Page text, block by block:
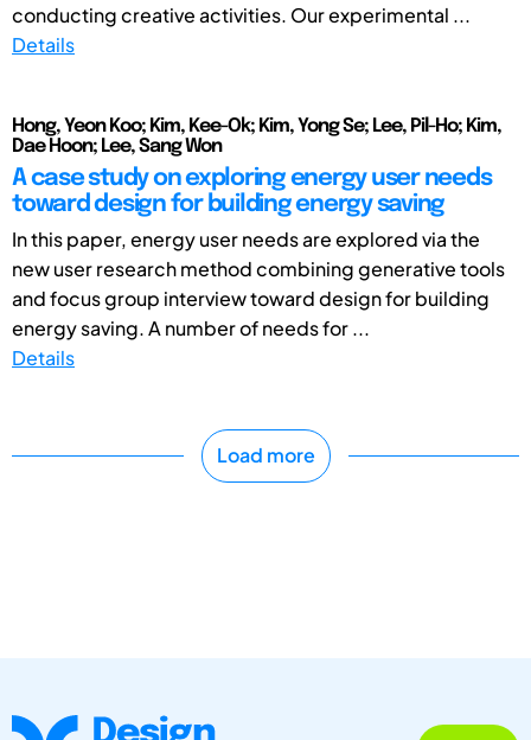
conducting creative activities. Our experimental ...
Details
Hong, Yeon Koo; Kim, Kee-Ok; Kim, Yong Se; Lee, Pil-Ho; Kim,
Dae Hoon; Lee, Sang Won
A case study on exploring energy user needs
toward design for building energy saving
In this paper, energy user needs are explored via the
new user research method combining generative tools
and focus group interview toward design for building
energy saving. A number of needs for ...
Details
Load more